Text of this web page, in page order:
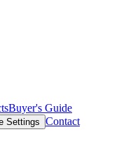
Buyer's Guide
Settings Contact